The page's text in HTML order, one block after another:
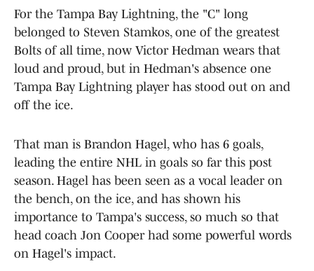
For the Tampa Bay Lightning, the "C" long
belonged to Steven Stamkos, one of the greatest
Bolts of all time, now Victor Hedman wears that
loud and proud, but in Hedman's absence one
Tampa Bay Lightning player has stood out on and
off the ice.
That man is Brandon Hagel, who has 6 goals,
leading the entire NHL in goals so far this post
season. Hagel has been seen as a vocal leader on
the bench, on the ice, and has shown his
importance to Tampa's success, so much so that
head coach Jon Cooper had some powerful words
on Hagel's impact.